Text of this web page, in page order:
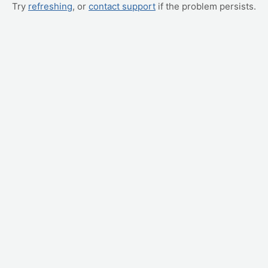
Try refreshing, or contact support if the problem persists.